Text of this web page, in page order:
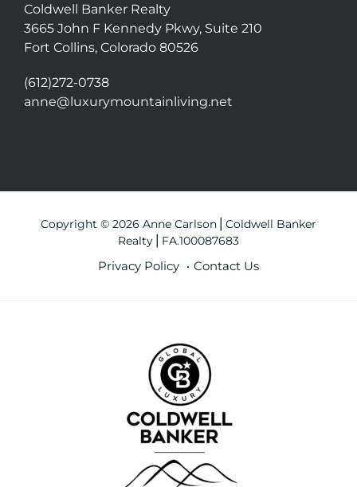
Coldwell Banker Realty
3665 John F Kennedy Pkwy, Suite 210
Fort Collins, Colorado 80526
(612)272-0738
anne@luxurymountainliving.net
Copyright © 2026 Anne Carlson⎪Coldwell Banker
Realty⎪FA.100087683
Privacy Policy Contact Us